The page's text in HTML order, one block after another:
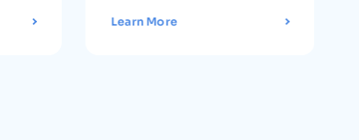
Learn More